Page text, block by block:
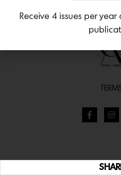
Receive 4 issues per